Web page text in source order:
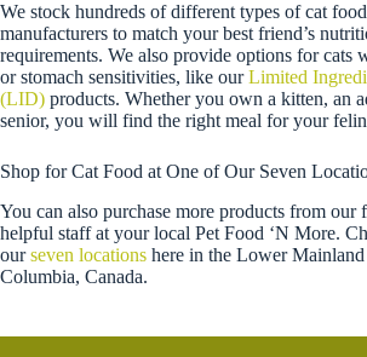
We stock hundreds of different types of cat
manufacturers to match your best friend’s
requirements. We also provide options for cats
or stomach sensitivities, like ourLimited
(LID) products. Whether you own a kitten, an
senior, you will find the right meal for your
Shop for Cat Food at One of Our Seven
You can also purchase more products from our
helpful staff at your local Pet Food ‘N More.
ourseven locations here in the Lower
Columbia, Canada.